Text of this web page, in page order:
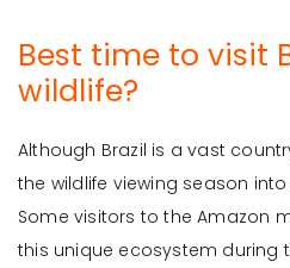
Best time to visit
wildlife?
Although Brazil is a vast
the wildlife viewing season
Some visitors to the Amazon
this unique ecosystem during